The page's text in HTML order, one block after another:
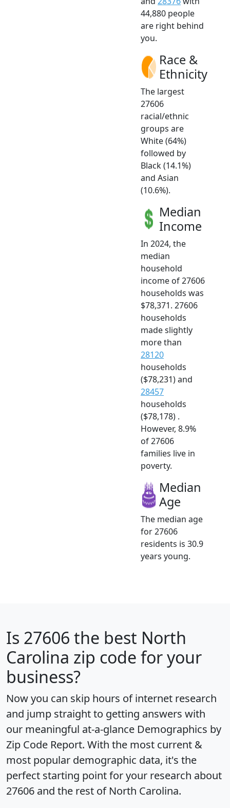
44,880 people
are right behind
you.
Race &
Ethnicity
The largest
27606
racial/ethnic
groups are
White (64%)
followed by
Black (14.1%)
and Asian
(10.6%).
Median
Income
In 2024, the
median
household
income of 27606
households was
$78,371. 27606
households
made slightly
more than
28120
households
($78,231) and
28457
households
($78,178) .
However, 8.9%
of 27606
families live in
poverty.
Median
Age
The median age
for 27606
residents is 30.9
years young.
Is 27606 the best North
Carolina zip code for your
business?
Now you can skip hours of internet research
and jump straight to getting answers with
our meaningful at-a-glance Demographics by
Zip Code Report. With the most current &
most popular demographic data, it's the
perfect starting point for your research about
27606 and the rest of North Carolina.